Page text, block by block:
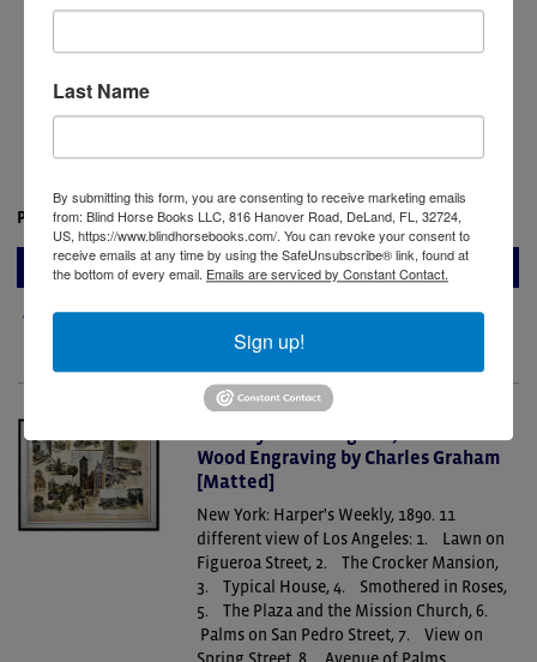
topographical survey, executed during the
Louis-François Cassas—one of the most
Price:$325.00
ADD TO CART
Add to Wish List
Wood Engraving by Charles Graham
[Matted]
New York: Harper's Weekly, 1890. 11
different view of Los Angeles: 1. Lawn on
Figueroa Street, 2. The Crocker Mansion,
3. Typical House, 4. Smothered in Roses,
5. The Plaza and the Mission Church, 6.
Palms on San Pedro Street, 7. View on
Last Name
By submitting this form, you are consenting to receive marketing emails
from: Blind Horse Books LLC, 816 Hanover Road, DeLand, FL, 32724,
US, https://www.blindhorsebooks.com/. You can revoke your consent to
receive emails at any time by using the SafeUnsubscribe® link, found at
the bottom of every email. Emails are serviced by Constant Contact.
Sign up!